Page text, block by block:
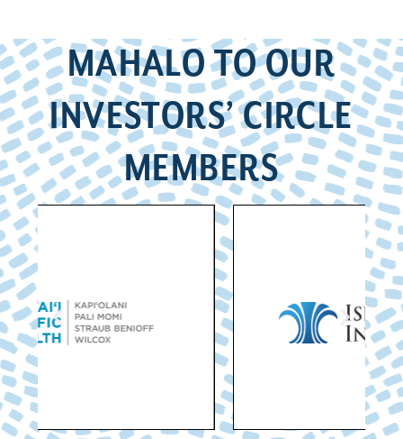
MAHALO TO OUR
INVESTORS’ CIRCLE
MEMBERS